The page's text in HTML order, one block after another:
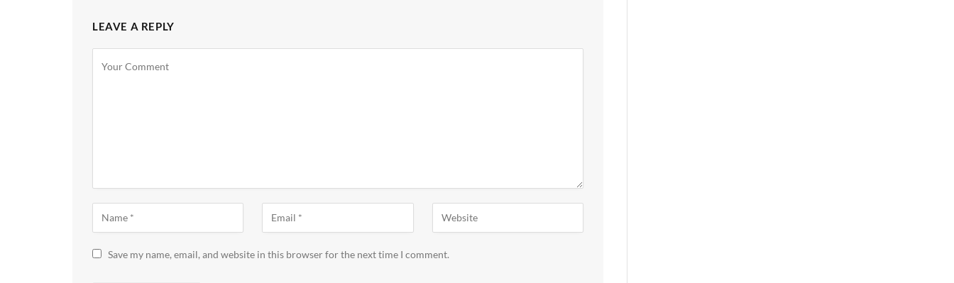
LEAVE A REPLY
Save my name, email, and website in this browser for the next time I comment.